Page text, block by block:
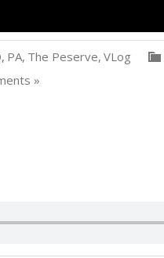
, PA, The Peserve, VLog
»